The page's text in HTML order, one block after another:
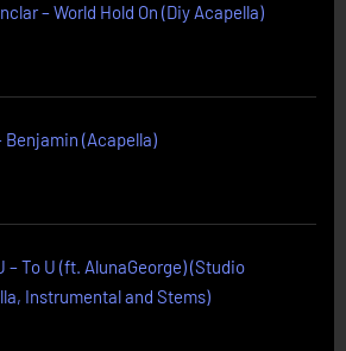
– World Hold On (Diy Acapella)
Benjamin (Acapella)
– To U (ft. AlunaGeorge) (Studio
Instrumental and Stems)